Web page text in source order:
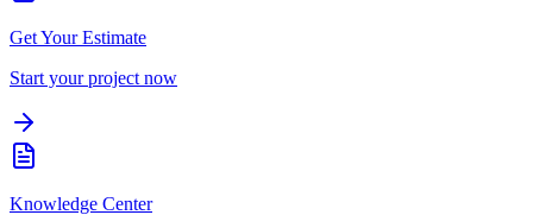
Get Your Estimate
Start your project now
Knowledge Center